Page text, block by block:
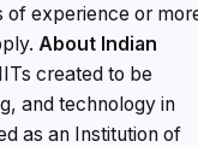
of experience or
About Indian
created to be
and technology in
as an Institution of